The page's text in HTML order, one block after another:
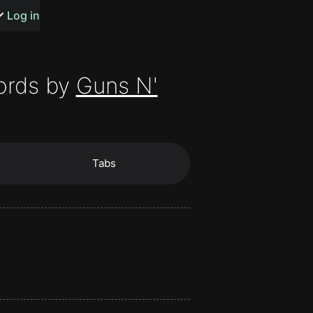
songs
Log in
by Guns N'
Tabs